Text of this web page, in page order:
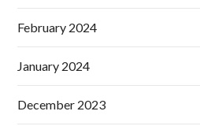
February 2024
January 2024
December 2023